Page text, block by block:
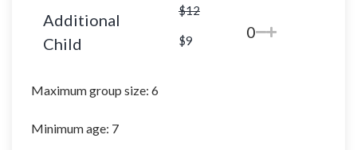
Additional
Child
$12
$9 0
Maximum group size: 6
Minimum age: 7